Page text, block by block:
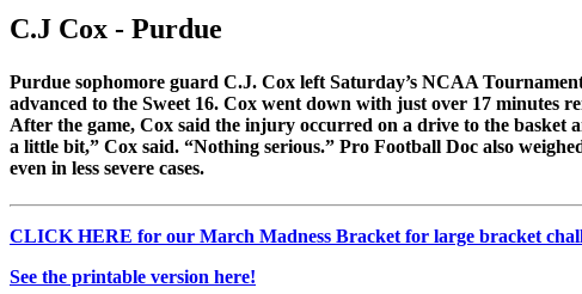
C.J Cox - Purdue
Purdue sophomore guard C.J. Cox left Saturday’s NCAA
advanced to the Sweet 16. Cox went down with just over 17
After the game, Cox said the injury occurred on a drive to the
a little bit,” Cox said. “Nothing serious.” Pro Football Doc also
even in less severe cases.
CLICK HERE for our March Madness Bracket for large bracket
See the printable version here!